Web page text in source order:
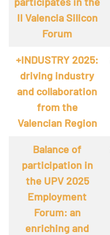
II Valencia Silicon
Forum
+INDUSTRY 2025:
driving industry
and collaboration
from the
Valencian Region
Balance of
participation in
the UPV 2025
Employment
Forum: an
enriching and